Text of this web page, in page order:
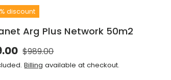
discount
Arg Plus Network 50m2
price
Normal price
$989.00
Billing available at checkout.